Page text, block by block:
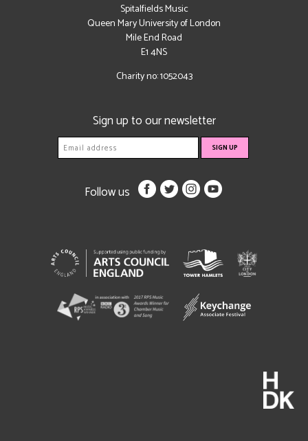
Spitalfields Music
Queen Mary University of London
Mile End Road
E1 4NS
Charity no: 1052043
Sign up to our newsletter
Follow us